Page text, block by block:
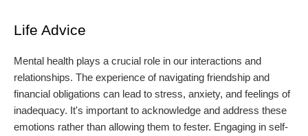
Life Advice
Mental health plays a crucial role in our interactions and
relationships. The experience of navigating friendship and
financial obligations can lead to stress, anxiety, and feelings of
inadequacy. It's important to acknowledge and address these
emotions rather than allowing them to fester. Engaging in self-